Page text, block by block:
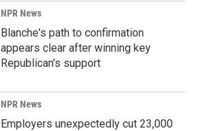
NPR News
Blanche's path to confirmation
appears clear after winning key
Republican's support
NPR News
Employers unexpectedly cut 23,000